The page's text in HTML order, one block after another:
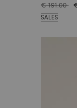
€ 191.00
SALES